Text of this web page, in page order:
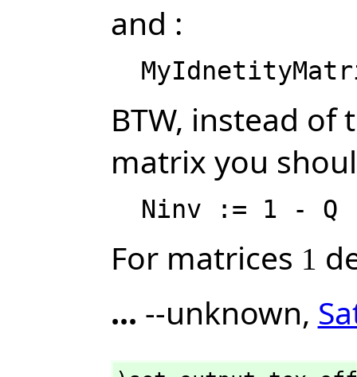
and :
BTW, instead
matrix you
For matrices 1
... --unknown,